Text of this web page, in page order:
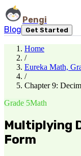
Pengi
Blog
Get Started
Home
/
Eureka Math,
/
Chapter 9:
Grade 5Math
Multiplying
Form